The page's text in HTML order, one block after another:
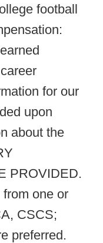
football
for our
upon
about the
PROVIDED.
one or
CSCS;
preferred.